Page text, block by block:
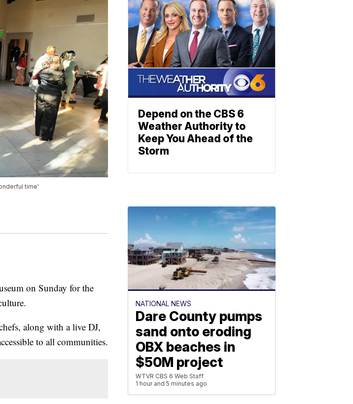
time'
on Sunday for the
along with a live DJ,
to all communities.
Depend on the CBS 6
Weather Authority to
Keep You Ahead of the
Storm
NATIONAL NEWS
Dare County pumps
sand onto eroding
OBX beaches in
$50M project
WTVR CBS 6 Web Staff
1 hour and 5 minutes ago